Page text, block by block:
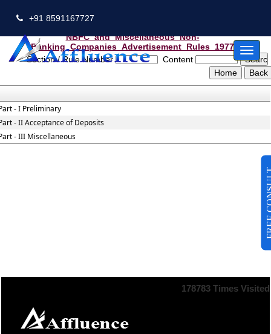
+91 8591167727
Toggle
NBFC_and_Miscellaneous_Non-
Banking_Companies_Advertisement_Rules_1977
Section / Rule Number
Content
- I Preliminary
- II Acceptance of Deposits
- III Miscellaneous
178783 Times Visited